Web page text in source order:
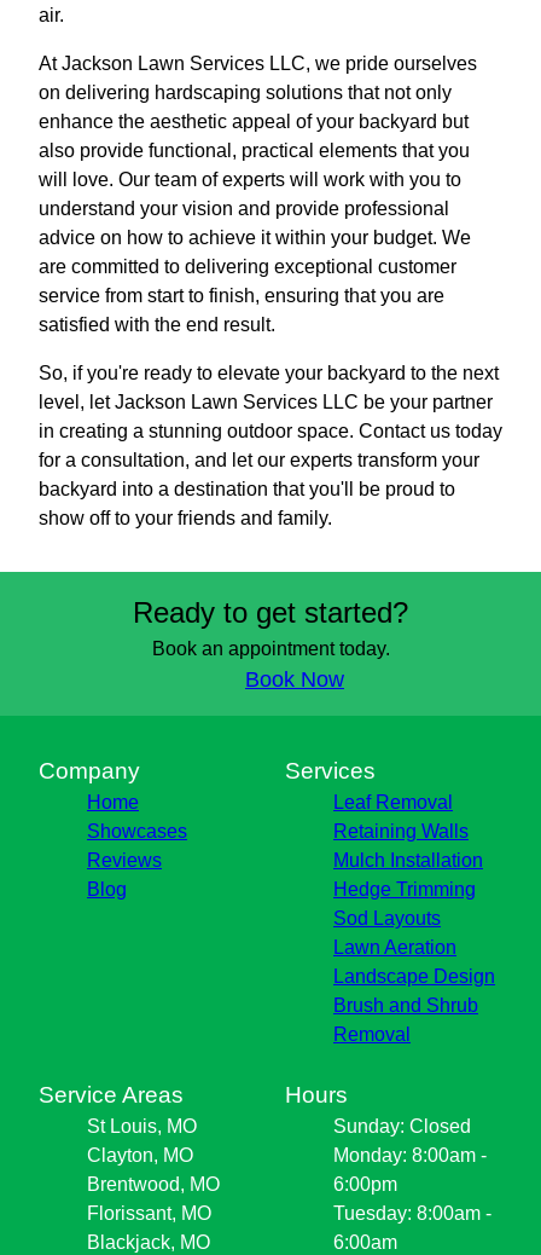
air.
At Jackson Lawn Services LLC, we pride ourselves
on delivering hardscaping solutions that not only
enhance the aesthetic appeal of your backyard but
also provide functional, practical elements that you
will love. Our team of experts will work with you to
understand your vision and provide professional
advice on how to achieve it within your budget. We
are committed to delivering exceptional customer
service from start to finish, ensuring that you are
satisfied with the end result.
So, if you're ready to elevate your backyard to the next
level, let Jackson Lawn Services LLC be your partner
in creating a stunning outdoor space. Contact us today
for a consultation, and let our experts transform your
backyard into a destination that you'll be proud to
show off to your friends and family.
Ready to get started?
Book an appointment today.
Book Now
Company
Home
Showcases
Reviews
Blog
Services
Leaf Removal
Retaining Walls
Mulch Installation
Hedge Trimming
Sod Layouts
Lawn Aeration
Landscape Design
Brush and Shrub
Removal
Service Areas
St Louis, MO
Clayton, MO
Brentwood, MO
Florissant, MO
Blackjack, MO
Hours
Sunday: Closed
Monday: 8:00am -
6:00pm
Tuesday: 8:00am -
6:00am